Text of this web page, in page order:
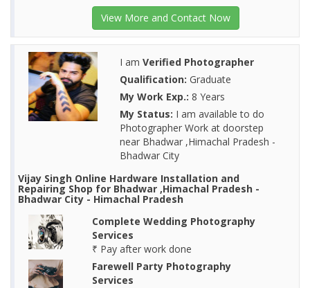
View More and Contact Now
I am Verified Photographer
Qualification: Graduate
My Work Exp.: 8 Years
My Status: I am available to do
Photographer Work at doorstep
near Bhadwar ,Himachal Pradesh -
Bhadwar City
Vijay Singh Online Hardware Installation and
Repairing Shop for Bhadwar ,Himachal Pradesh -
Bhadwar City - Himachal Pradesh
Complete Wedding Photography
Services
₹ Pay after work done
Farewell Party Photography
Services